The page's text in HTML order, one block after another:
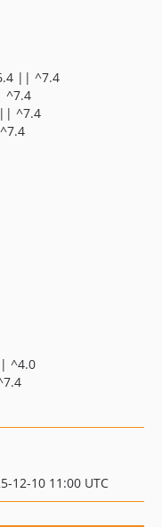
|| ^7.4
^7.4
^7.4
^4.0
12-10 11:00 UTC